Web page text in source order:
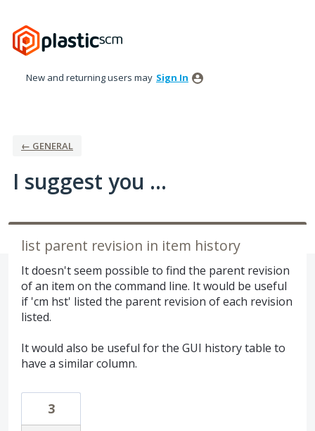
to
content
New and returning users may Sign In
← GENERAL
I suggest you ...
list parent revision in item history
It doesn't seem possible to find the parent revision
of an item on the command line. It would be useful
if 'cm hst' listed the parent revision of each revision
listed.
It would also be useful for the GUI history table to
have a similar column.
3